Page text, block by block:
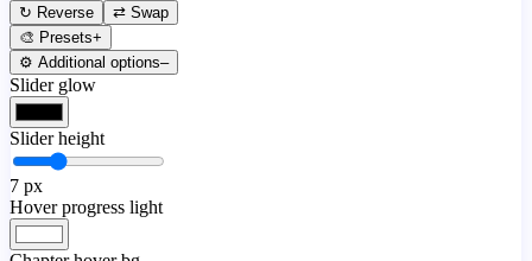
↻ Reverse
⇄ Swap
🎨 Presets+
⚙️ Additional options–
Slider glow
Slider height
7 px
Hover progress light